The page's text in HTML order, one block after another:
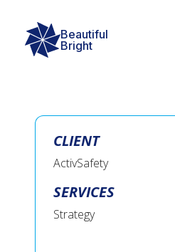
Beautiful
Bright
CLIENT
ActivSafety
SERVICES
Strategy